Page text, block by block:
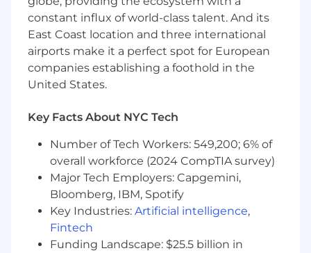
reshaping finance, and you actively explore
and apply AI tools to drive faster insights,
greater efficiency, and smarter decision-
making
You communicate complex insights clearly,
tailoring your message for different
environment and enjoy collaborating with
marketing, finance, and growth teams
You are excited about joining a mission-
driven company and driving marketing
efficiency to improve mental healthcare
access
constant influx of world-class talent. And its
East Coast location and three international
airports make it a perfect spot for European
companies establishing a foothold in the
United States.
Key Facts About NYC Tech
Number of Tech Workers: 549,200; 6% of
overall workforce (2024 CompTIA survey)
Major Tech Employers: Capgemini,
Bloomberg, IBM, Spotify
Key Industries: Artificial intelligence,
Fintech
Funding Landscape: $25.5 billion in